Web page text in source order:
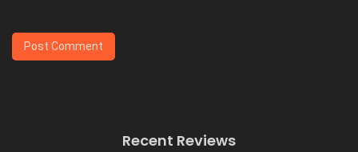
Recent Reviews